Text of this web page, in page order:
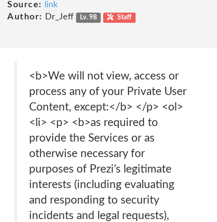
Source:
link
Author:
Dr_Jeff Lv. 98 Staff
<b>We will not view, access or
process any of your Private User
Content, except:</b> </p> <ol>
<li> <p> <b>as required to
provide the Services or as
otherwise necessary for
purposes of Prezi’s legitimate
interests (including evaluating
and responding to security
incidents and legal requests),